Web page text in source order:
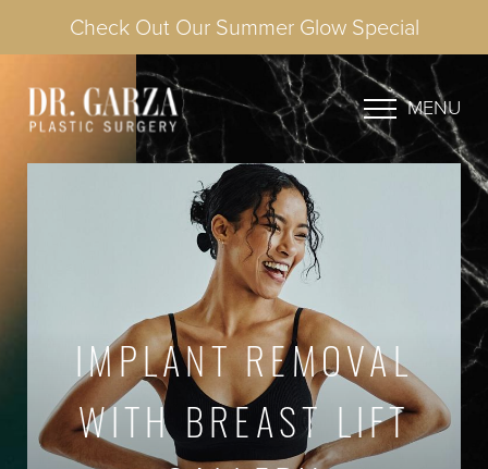
Check Out Our Summer Glow Special
MENU
IMPLANT REMOVAL
WITH BREAST LIFT